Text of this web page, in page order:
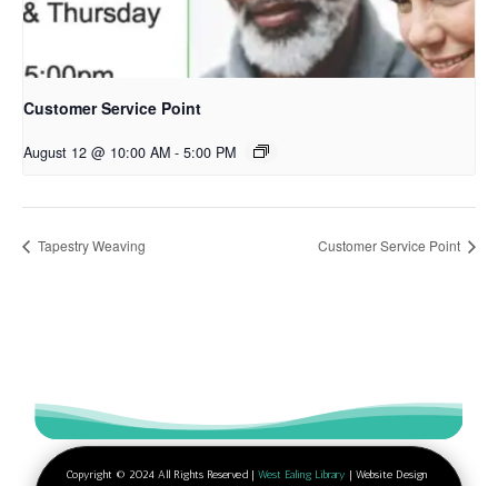
Customer Service Point
August 12 @ 10:00 AM - 5:00 PM
Tapestry Weaving Customer Service Point
Copyright © 2024 All Rights Reserved | West Ealing Library | Website Design